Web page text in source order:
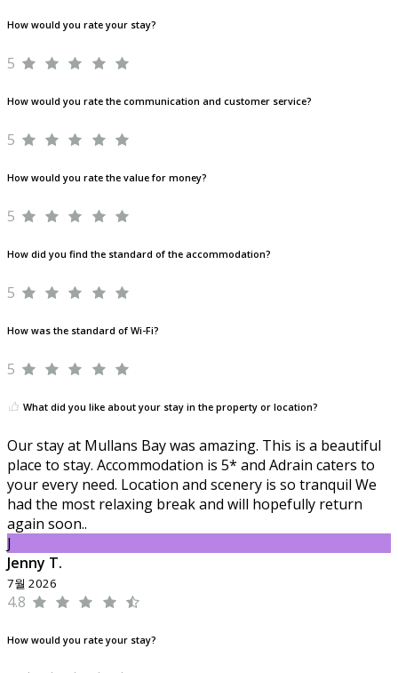
How would you rate your stay?
5
How would you rate the communication and customer service?
5
How would you rate the value for money?
5
How did you find the standard of the accommodation?
5
How was the standard of Wi-Fi?
5
What did you like about your stay in the property or location?
Our stay at Mullans Bay was amazing. This is a beautiful
place to stay. Accommodation is 5* and Adrain caters to
your every need. Location and scenery is so tranquil We
had the most relaxing break and will hopefully return
again soon..
J
Jenny T.
7월 2026
4.8
How would you rate your stay?